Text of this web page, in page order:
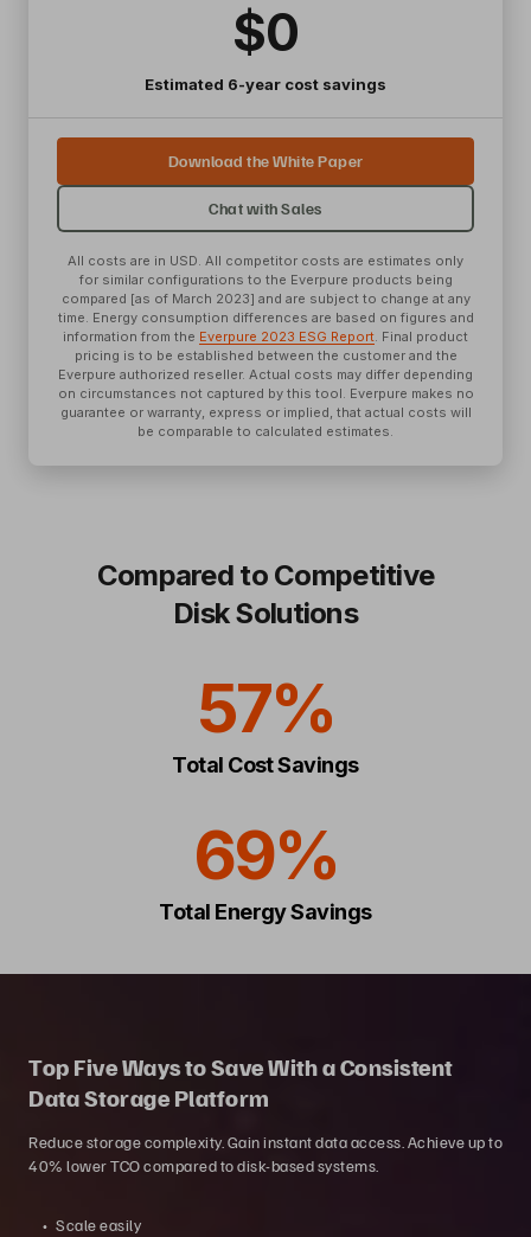
$0
Estimated 6-year cost savings
Chat with Sales
Download the White Paper
All costs are in USD. All competitor costs are estimates only
for similar configurations to the Everpure products being
compared [as of March 2023] and are subject to change at any
time. Energy consumption differences are based on figures and
information from the Everpure 2023 ESG Report. Final product
pricing is to be established between the customer and the
Everpure authorized reseller. Actual costs may differ depending
on circumstances not captured by this tool. Everpure makes no
guarantee or warranty, express or implied, that actual costs will
be comparable to calculated estimates.
Compared to Competitive
Disk Solutions
57%
Total Cost Savings
69%
Total Energy Savings
Top Five Ways to Save With a Consistent
Data Storage Platform
Reduce storage complexity. Gain instant data access. Achieve up to
40% lower TCO compared to disk-based systems.
Scale easily